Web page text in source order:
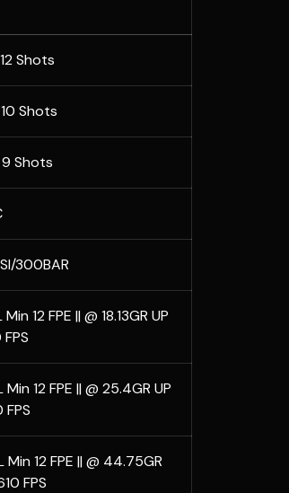
Shots
Shots
Shots
300BAR
12 FPE || @ 18.13GR UP
Min 12 FPE || @ 25.4GR UP
Min 12 FPE || @ 44.75GR
FPS